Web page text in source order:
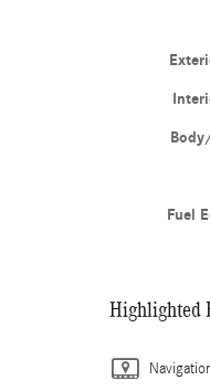
Fuel
Highlighted